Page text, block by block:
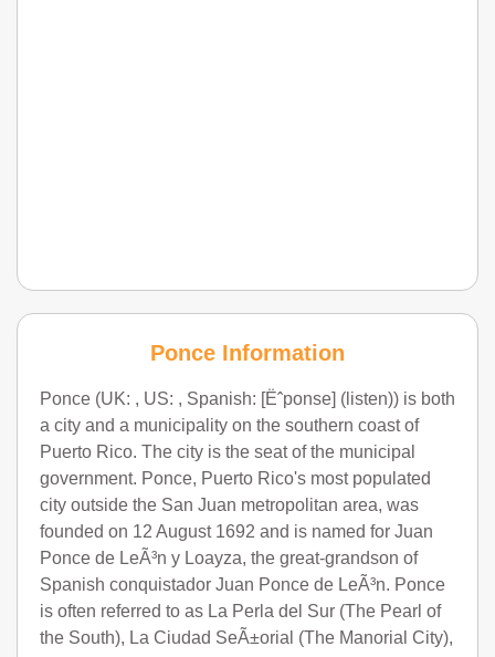
Ponce Information
Ponce (UK: , US: , Spanish: [Ëˆponse] (listen)) is both
a city and a municipality on the southern coast of
Puerto Rico. The city is the seat of the municipal
government. Ponce, Puerto Rico's most populated
city outside the San Juan metropolitan area, was
founded on 12 August 1692 and is named for Juan
Ponce de LeÃ³n y Loayza, the great-grandson of
Spanish conquistador Juan Ponce de LeÃ³n. Ponce
is often referred to as La Perla del Sur (The Pearl of
the South), La Ciudad SeÃ±orial (The Manorial City),